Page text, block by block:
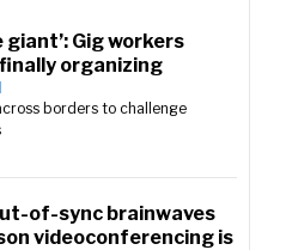
giant’: Gig workers
organizing
borders to challenge
of-sync brainwaves
videoconferencing is